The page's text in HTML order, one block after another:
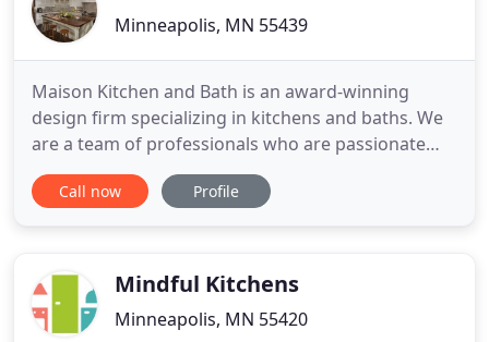
Minneapolis, MN 55439
Maison Kitchen and Bath is an award-winning
design firm specializing in kitchens and baths. We
are a team of professionals who are passionate
about creating, building and installing dream-
come-true interiors. Our clients value our
located in Edina Minnesota
Call now Profile
Mindful Kitchens
Minneapolis, MN 55420